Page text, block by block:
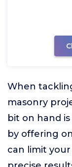
When
masonry
bit on hand
by offering
can limit